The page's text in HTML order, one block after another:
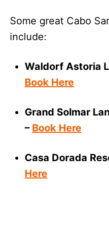
Some great Cabo
include:
Waldorf Astoria
Book Here
Grand Solmar
– Book Here
Casa Dorada
Here